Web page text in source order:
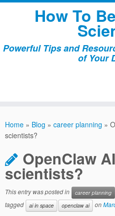
Skip
How To
Powerful Tips and
of Your
Home » Blog » career planning »
scientists?
OpenClaw
scientists?
This entry was posted in career planning
tagged
ai in space openclaw ai on